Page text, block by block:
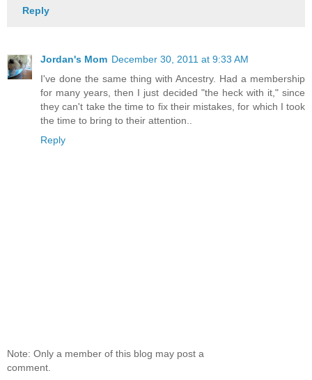
Reply
Jordan's Mom December 30, 2011 at 9:33 AM
I've done the same thing with Ancestry. Had a membership
for many years, then I just decided "the heck with it," since
they can't take the time to fix their mistakes, for which I took
the time to bring to their attention..
Reply
Note: Only a member of this blog may post a
comment.